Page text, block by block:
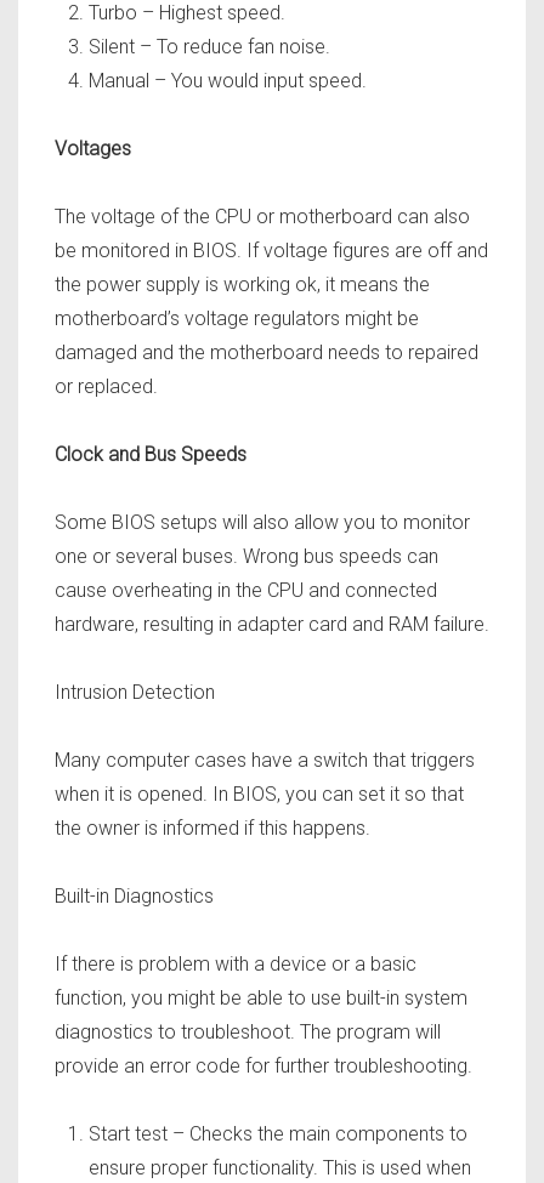
Turbo – Highest speed.
Silent – To reduce fan noise.
Manual – You would input speed.
Voltages
The voltage of the CPU or motherboard can also
be monitored in BIOS. If voltage figures are off and
the power supply is working ok, it means the
motherboard’s voltage regulators might be
damaged and the motherboard needs to repaired
or replaced.
Clock and Bus Speeds
Some BIOS setups will also allow you to monitor
one or several buses. Wrong bus speeds can
cause overheating in the CPU and connected
hardware, resulting in adapter card and RAM failure.
Intrusion Detection
Many computer cases have a switch that triggers
when it is opened. In BIOS, you can set it so that
the owner is informed if this happens.
Built-in Diagnostics
If there is problem with a device or a basic
function, you might be able to use built-in system
diagnostics to troubleshoot. The program will
provide an error code for further troubleshooting.
Start test – Checks the main components to
ensure proper functionality. This is used when